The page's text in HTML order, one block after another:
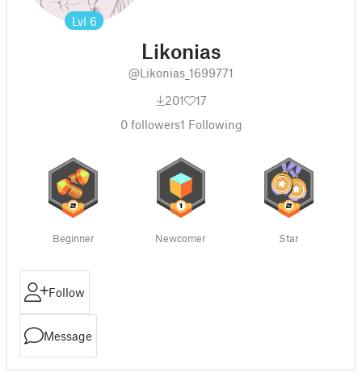
Lvl 6
Likonias
@Likonias_1699771
201
17
0followers1 Following
Beginner Newcomer Star
Follow
Message